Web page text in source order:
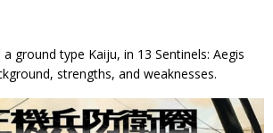
ground type Kaiju, in 13 Sentinels: Aegis
strengths, and weaknesses.